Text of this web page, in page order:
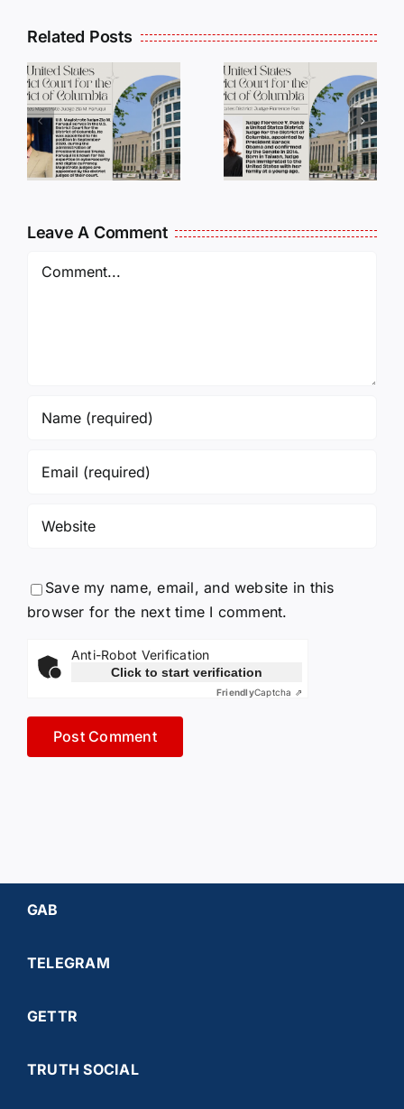
Related Posts
DC
Judges
Series:
Judge
Florence
DC
Judges
Series:
Judge
Paul L.
Leave A Comment
Comment
Save my name, email, and website in this
browser for the next time I comment.
Anti-Robot Verification
Click to start verification
FriendlyCaptcha ⇗
GAB
TELEGRAM
GETTR
TRUTH SOCIAL